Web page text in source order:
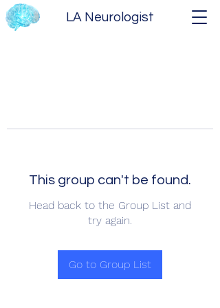
LA Neurologist
This group can't be found.
Head back to the Group List and
try again.
Go to Group List